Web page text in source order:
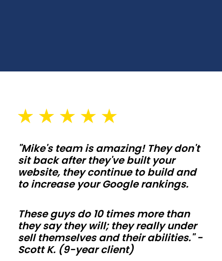
that
fit
lot
and
setbacks
California.
Plan
slab
thickness,
"Mike's team is amazing! They don't
sit back after they've built your
website, they continue to build and
to increase your Google rankings.
These guys do 10 times more than
they say they will; they really under
sell themselves and their abilities." -
Scott K. (9-year client)